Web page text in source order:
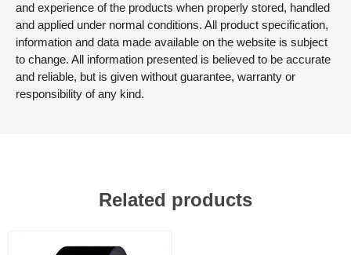
and experience of the products when properly stored, handled
and applied under normal conditions. All product specification,
information and data made available on the website is subject
to change. All information presented is believed to be accurate
and reliable, but is given without guarantee, warranty or
responsibility of any kind.
Related products